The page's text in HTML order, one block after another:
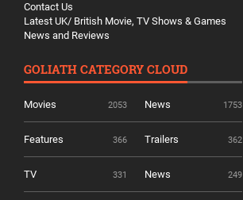
Contact Us
Latest UK/ British Movie, TV Shows & Games
News and Reviews
GOLIATH CATEGORY CLOUD
Movies 2053 News 1753
Features 366 Trailers 362
TV 331 News 249